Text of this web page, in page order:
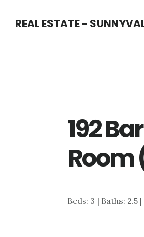
REAL ESTATE -
192
Room
Beds: 3 | Baths: 2.5